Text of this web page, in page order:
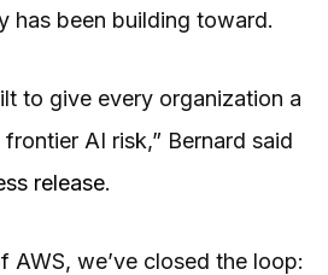
has been building toward.
to give every organization a
AI risk,” Bernard said
release.
AWS, we’ve closed the loop: